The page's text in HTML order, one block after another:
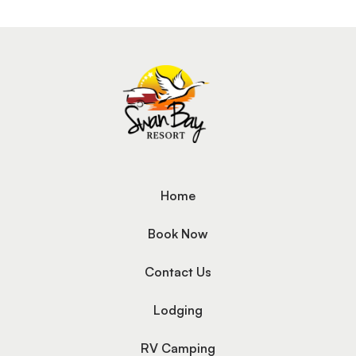
Home
Book Now
Contact Us
Lodging
RV Camping